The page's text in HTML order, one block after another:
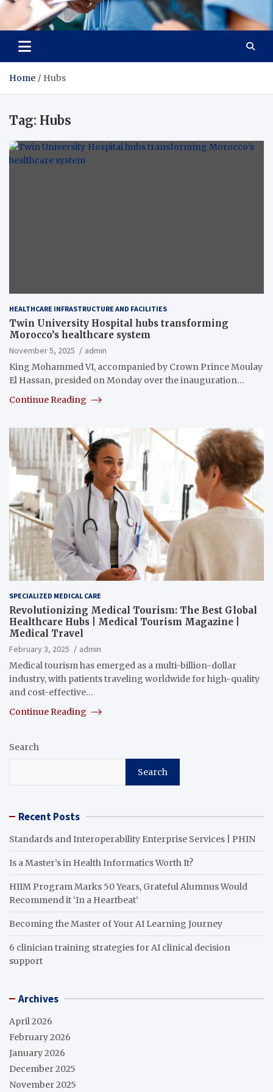
Radiant Hub
At Every Step, We Care for Health
Home Hubs
Tag: Hubs
HEALTHCARE INFRASTRUCTURE AND FACILITIES
Twin University Hospital hubs transforming
Morocco’s healthcare system
November 5, 2025
admin
King Mohammed VI, accompanied by Crown Prince Moulay
El Hassan, presided on Monday over the inauguration…
Continue Reading
SPECIALIZED MEDICAL CARE
Revolutionizing Medical Tourism: The Best Global
Healthcare Hubs | Medical Tourism Magazine |
Medical Travel
February 3, 2025
admin
Medical tourism has emerged as a multi-billion-dollar
industry, with patients traveling worldwide for high-quality
and cost-effective…
Continue Reading
Search
Search
Recent Posts
Standards and Interoperability Enterprise Services | PHIN
Is a Master’s in Health Informatics Worth It?
HIIM Program Marks 50 Years, Grateful Alumnus Would
Recommend it ‘In a Heartbeat’
Becoming the Master of Your AI Learning Journey
6 clinician training strategies for AI clinical decision
support
Archives
April 2026
February 2026
January 2026
December 2025
November 2025